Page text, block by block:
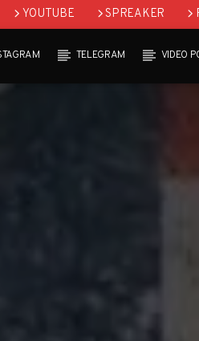
YOUTUBE SPREAKER
TELEGRAM VIDEO